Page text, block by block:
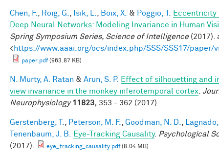
Chen, F. Roig, G. Isik, L. Boix, X. & Poggio, T.
Eccentricity
Deep Neural Networks: Modeling Invariance in Human
Spring Symposium Series, Science of Intelligence(2017).
<https://www.aaai.org/ocs/index.php/SSS/SSS17/paper/
paper.pdf(963.87 KB)
N. Murty, A. Ratan & Arun, S. P. Effect of silhouetting and
view invariance in the monkey inferotemporal cortex
Neurophysiology 11823, 353 - 362 (2017).
Gerstenberg, T. Peterson, M. F. Goodman, N. D.
Tenenbaum, J. B.
Eye-Tracking Causality. Psychological
(2017).
eye_tracking_causality.pdf(8.04 MB)